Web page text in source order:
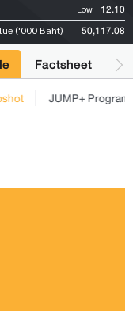
Low 12.10
('000 Baht) 50,117.08
Factsheet
JUMP+ Program